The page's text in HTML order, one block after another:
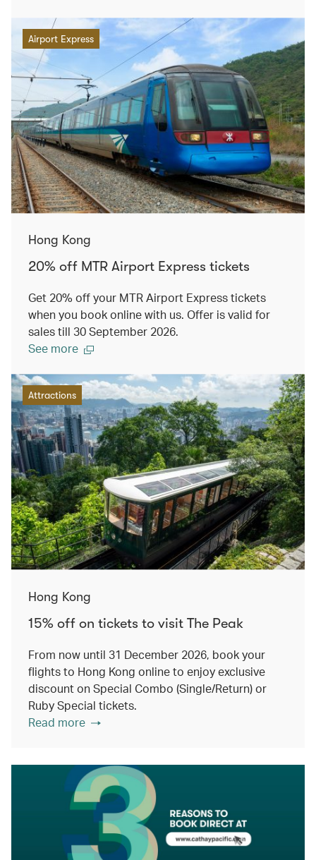
Airport Express
Hong Kong
20% off MTR Airport Express tickets
Get 20% off your MTR Airport Express tickets
when you book online with us. Offer is valid for
sales till 30 September 2026.
See more
Attractions
Hong Kong
15% off on tickets to visit The Peak
From now until 31 December 2026, book your
flights to Hong Kong online to enjoy exclusive
discount on Special Combo (Single/Return) or
Ruby Special tickets.
Read more